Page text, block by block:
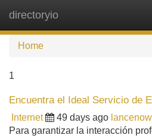
directoryio
Home
1
Encuentra el Ideal Servicio de
Internet 49 days ago
Para garantizar la interacción